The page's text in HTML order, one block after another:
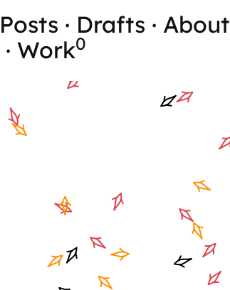
Posts · Drafts · About
· Work0